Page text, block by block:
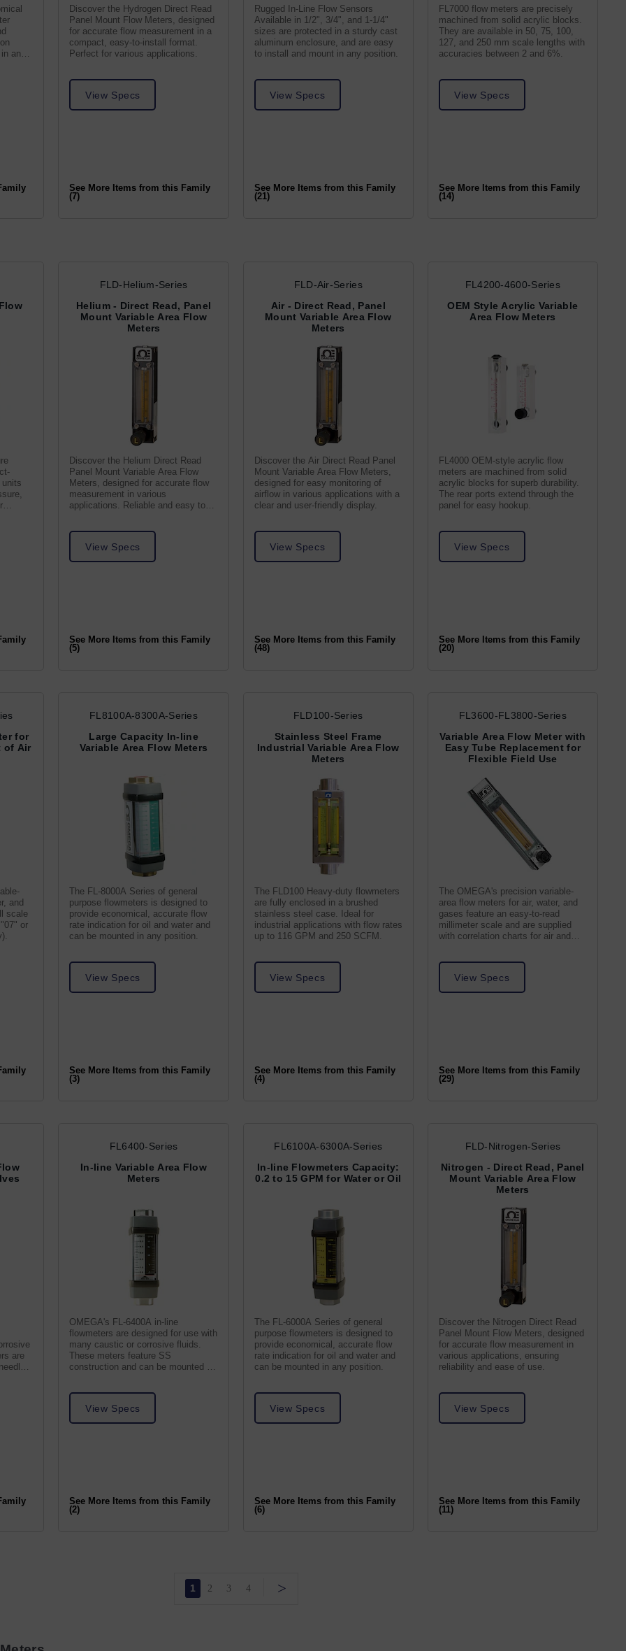
any
Discover the Hydrogen Direct Read
Panel Mount Flow Meters, designed
for accurate flow measurement in a
compact, easy-to-install format.
Perfect for various applications.
View Specs
See More Items from this Family
(7)
Rugged In-Line Flow Sensors
Available in 1/2", 3/4", and 1-1/4"
sizes are protected in a sturdy cast
aluminum enclosure, and are easy
to install and mount in any position.
View Specs
See More Items from this Family
(21)
FL7000 flow meters are precisely
machined from solid acrylic blocks.
They are available in 50, 75, 100,
127, and 250 mm scale lengths with
accuracies between 2 and 6%.
View Specs
See More Items from this Family
(14)
units
FLD-Helium-Series
Helium - Direct Read, Panel
Mount Variable Area Flow
Meters
Discover the Helium Direct Read
Panel Mount Variable Area Flow
Meters, designed for accurate flow
measurement in various
applications. Reliable and easy to
View Specs
See More Items from this Family
(5)
FLD-Air-Series
Air - Direct Read, Panel
Mount Variable Area Flow
Meters
Discover the Air Direct Read Panel
Mount Variable Area Flow Meters,
designed for easy monitoring of
airflow in various applications with a
clear and user-friendly display.
View Specs
See More Items from this Family
(48)
FL4200-4600-Series
OEM Style Acrylic Variable
Area Flow Meters
FL4000 OEM-style acrylic flow
meters are machined from solid
acrylic blocks for superb durability.
The rear ports extend through the
panel for easy hookup.
View Specs
See More Items from this Family
(20)
for
of Air
and
scale
or
FL8100A-8300A-Series
Large Capacity In-line
Variable Area Flow Meters
The FL-8000A Series of general
purpose flowmeters is designed to
provide economical, accurate flow
rate indication for oil and water and
can be mounted in any position.
View Specs
See More Items from this Family
(3)
FLD100-Series
Stainless Steel Frame
Industrial Variable Area Flow
Meters
The FLD100 Heavy-duty flowmeters
are fully enclosed in a brushed
stainless steel case. Ideal for
industrial applications with flow rates
up to 116 GPM and 250 SCFM.
View Specs
See More Items from this Family
(4)
FL3600-FL3800-Series
Variable Area Flow Meter with
Easy Tube Replacement for
Flexible Field Use
The OMEGA's precision variable-
area flow meters for air, water, and
gases feature an easy-to-read
millimeter scale and are supplied
with correlation charts for air and
View Specs
See More Items from this Family
(29)
are
FL6400-Series
In-line Variable Area Flow
Meters
OMEGA's FL-6400A in-line
flowmeters are designed for use with
many caustic or corrosive fluids.
These meters feature SS
construction and can be mounted in
View Specs
See More Items from this Family
(2)
FL6100A-6300A-Series
In-line Flowmeters Capacity:
0.2 to 15 GPM for Water or Oil
The FL-6000A Series of general
purpose flowmeters is designed to
provide economical, accurate flow
rate indication for oil and water and
can be mounted in any position.
View Specs
See More Items from this Family
(6)
FLD-Nitrogen-Series
Nitrogen - Direct Read, Panel
Mount Variable Area Flow
Meters
Discover the Nitrogen Direct Read
Panel Mount Flow Meters, designed
for accurate flow measurement in
various applications, ensuring
reliability and ease of use.
View Specs
See More Items from this Family
(11)
1 2 3 4 >